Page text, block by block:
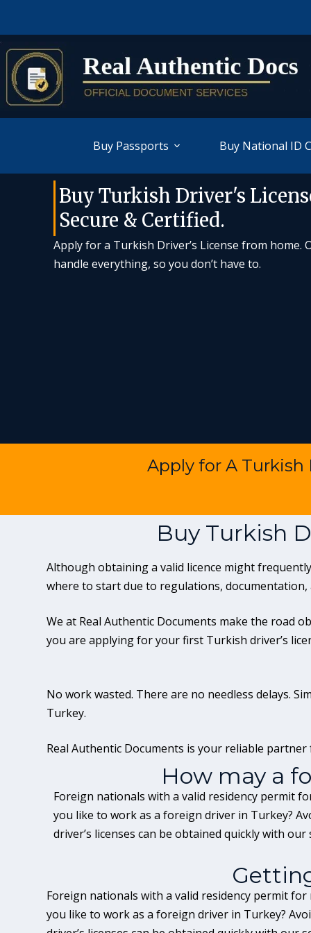
Buy Passports Buy National ID
Buy Turkish Driver's
Secure & Certified.
Apply for a Turkish Driver’s License from home.
handle everything, so you don’t have to.
Apply for A Turkish
Buy Turkish
Although obtaining a valid licence might
where to start due to regulations,
We at Real Authentic Documents make the road
you are applying for your first Turkish driver’s
No work wasted. There are no needless delays.
Turkey.
Real Authentic Documents is your reliable
How may a
Foreign nationals with a valid residency permit
you like to work as a foreign driver in Turkey?
driver’s licenses can be obtained quickly with
Foreign nationals with a valid residency permit
you like to work as a foreign driver in Turkey?